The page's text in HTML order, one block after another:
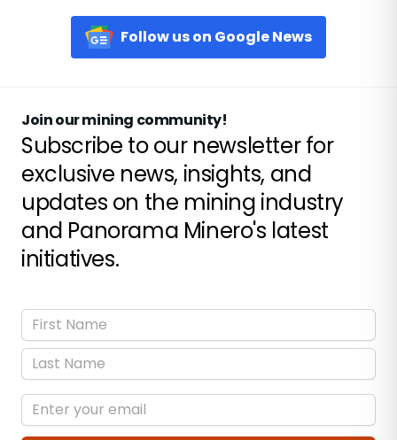
Follow us on Google News
Join our mining community!
Subscribe to our newsletter for
exclusive news, insights, and
updates on the mining industry
and Panorama Minero's latest
initiatives.